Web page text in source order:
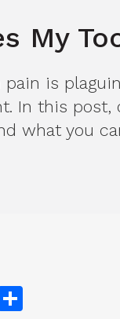
My
is
In this post,
what you